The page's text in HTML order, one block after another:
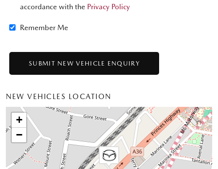
accordance with the Privacy Policy
Remember Me
NEW VEHICLES LOCATION
+
−